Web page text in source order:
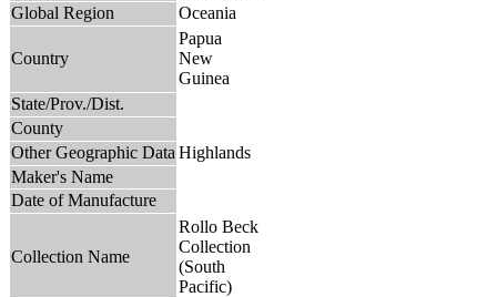
Global Region
Oceania
Country
Papua
New
Guinea
State/Prov./Dist.
County
Other Geographic Data Highlands
Maker's Name
Date of Manufacture
Collection Name
Rollo Beck
Collection
(South
Pacific)